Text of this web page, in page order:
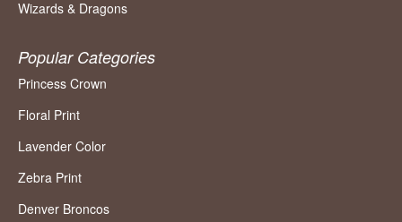
Wizards & Dragons
Popular Categories
Princess Crown
Floral Print
Lavender Color
Zebra Print
Denver Broncos